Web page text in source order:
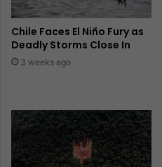
Chile Faces El Niño Fury as
Deadly Storms Close In
3 weeks ago